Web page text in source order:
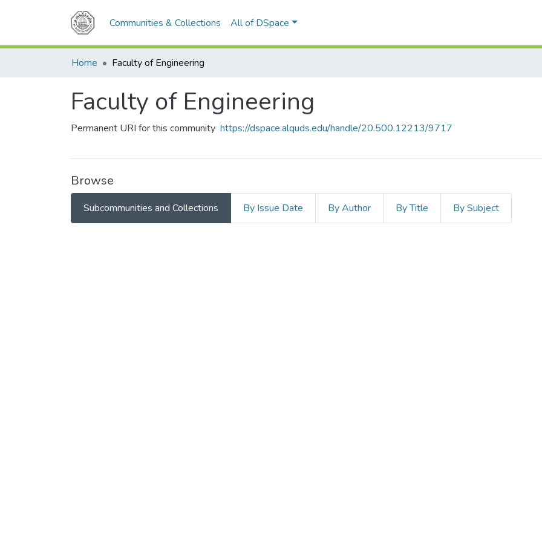
Communities & Collections All of DSpace
Home Faculty of Engineering
Faculty of Engineering
Permanent URI for this community https://dspace.alquds.edu/handle/20.500.12213/9717
Browse
Subcommunities and Collections By Issue Date By Author By Title By Subject